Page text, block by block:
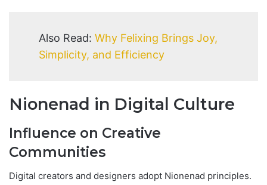
Also Read: Why Felixing Brings Joy,
Simplicity, and Efficiency
Nionenad in Digital Culture
Influence on Creative
Communities
Digital creators and designers adopt Nionenad principles.